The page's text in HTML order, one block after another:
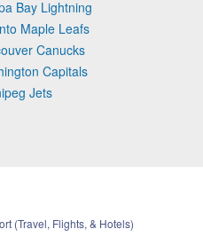
Bay Lightning
Maple Leafs
Canucks
Capitals
Jets
(Travel, Flights, & Hotels)